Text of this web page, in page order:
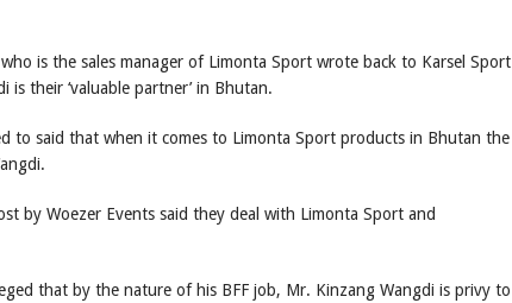
is the sales manager of Limonta Sport wrote back to Karsel Sport
their ‘valuable partner’ in Bhutan.
to said that when it comes to Limonta Sport products in Bhutan the
by Woezer Events said they deal with Limonta Sport and
that by the nature of his BFF job, Mr. Kinzang Wangdi is privy to